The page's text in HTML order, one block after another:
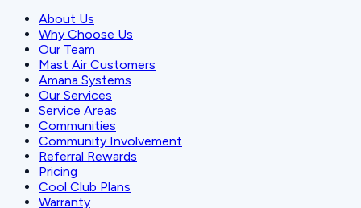
About Us
Why Choose Us
Our Team
Mast Air Customers
Amana Systems
Our Services
Service Areas
Communities
Community Involvement
Referral Rewards
Pricing
Cool Club Plans
Warranty